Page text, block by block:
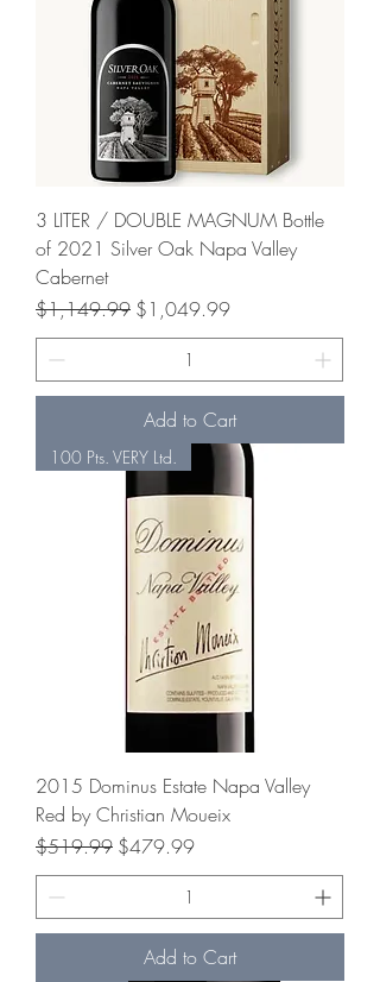
3 LITER / DOUBLE MAGNUM Bottle
of 2021 Silver Oak Napa Valley
Cabernet
Regular Price
$1,149.99 Sale Price
$1,049.99
Add to Cart
100 Pts. VERY Ltd.
2015 Dominus Estate Napa Valley
Red by Christian Moueix
Regular Price
$519.99 Sale Price
$479.99
Add to Cart